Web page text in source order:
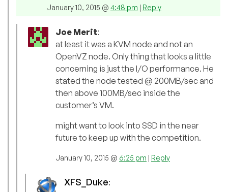
January 10, 2015 @ 4:48 pm | Reply
Joe Merit:
at least it was a KVM node and not an
OpenVZ node. Only thing that looks a little
concerning is just the I/O performance. He
stated the node tested @ 200MB/sec and
then above 100MB/sec inside the
customer’s VM.
might want to look into SSD in the near
future to keep up with the competition.
January 10, 2015 @ 6:25 pm | Reply
XFS_Duke: